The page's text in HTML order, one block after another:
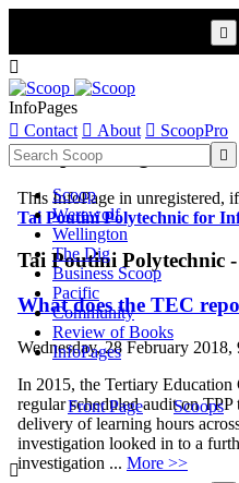

InfoPages
 Contact  About  ScoopPro

Scoop
Werewolf
Wellington
The Dig
Business Scoop
Pacific
Community
Review of Books
InfoPages
Front Page Scoops

Scoop InfoPages
This InfoPage in unregistered,
Tai Poutini Polytechnic for
Tai Poutini Polytechnic
What does the TEC
Wednesday, 28 February
In 2015, the Tertiary
regular scheduled audit on
delivery of learning hours
investigation looked in to a
investigation ... More >>
